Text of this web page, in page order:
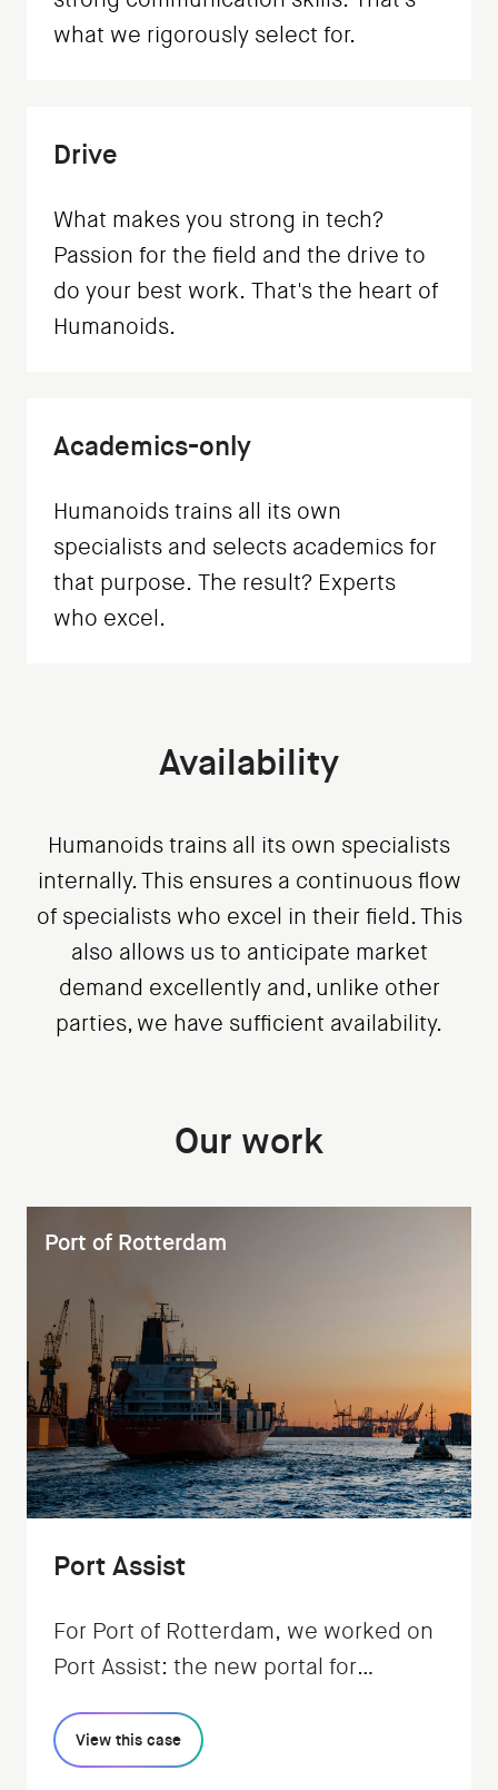
what we rigorously select for.
Drive
What makes you strong in tech?
Passion for the field and the drive to
do your best work. That's the heart of
Humanoids.
Academics-only
Humanoids trains all its own
specialists and selects academics for
that purpose. The result? Experts
who excel.
Availability
Humanoids trains all its own specialists
internally. This ensures a continuous flow
of specialists who excel in their field. This
also allows us to anticipate market
demand excellently and, unlike other
parties, we have sufficient availability.
Our work
Port of Rotterdam
Port Assist
For Port of Rotterdam, we worked on
Port Assist: the new portal for
View this case